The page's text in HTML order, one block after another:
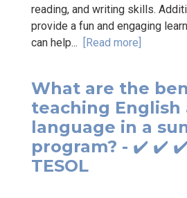
reading, and writing skills.
provide a fun and engaging
can help... [Read more]
What are the
teaching English
language in a
program? - ✔️ ✔️ ✔️
TESOL